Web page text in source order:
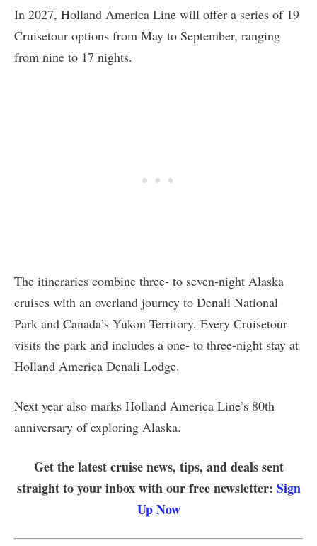
In 2027, Holland America Line will offer a series of 19
Cruisetour options from May to September, ranging
from nine to 17 nights.
The itineraries combine three- to seven-night Alaska
cruises with an overland journey to Denali National
Park and Canada’s Yukon Territory. Every Cruisetour
visits the park and includes a one- to three-night stay at
Holland America Denali Lodge.
Next year also marks Holland America Line’s 80th
anniversary of exploring Alaska.
Get the latest cruise news, tips, and deals sent
straight to your inbox with our free newsletter: Sign
Up Now